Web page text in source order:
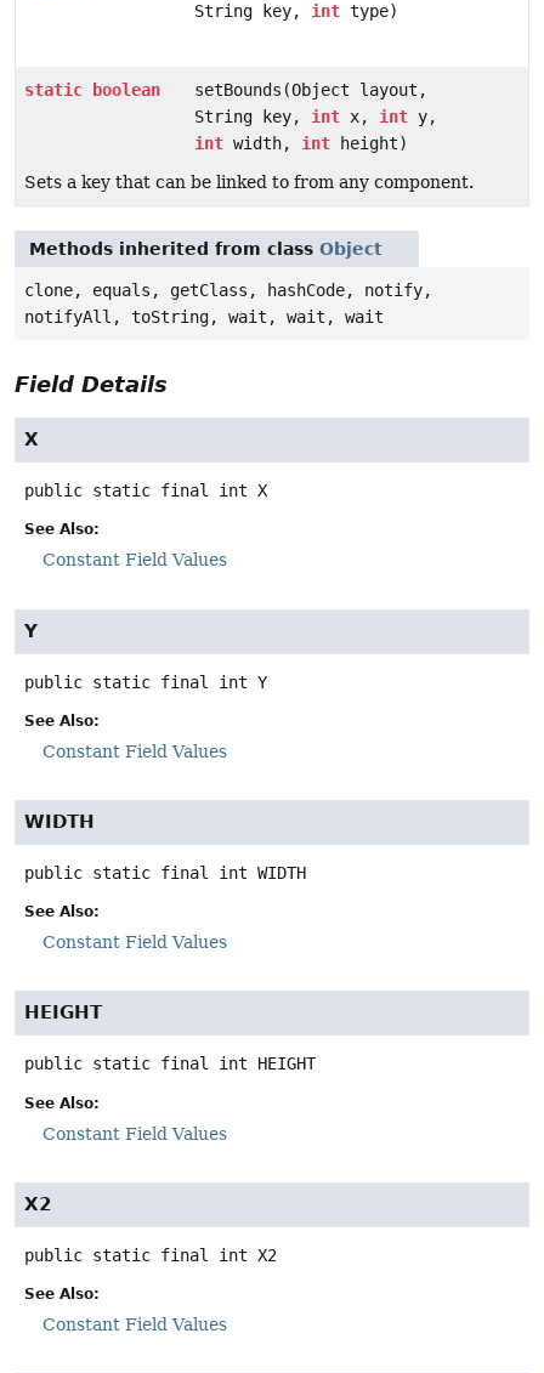
String key, int type)
static boolean
setBounds(Object layout,
String key, int x, int y,
int width, int height)
Sets a key that can be linked to from any component.
Methods inherited from class Object
clone, equals, getClass, hashCode, notify,
notifyAll, toString, wait, wait, wait
Field Details
X
public static final int X
See Also:
Constant Field Values
Y
public static final int Y
See Also:
Constant Field Values
WIDTH
public static final int WIDTH
See Also:
Constant Field Values
HEIGHT
public static final int HEIGHT
See Also:
Constant Field Values
X2
public static final int X2
See Also:
Constant Field Values